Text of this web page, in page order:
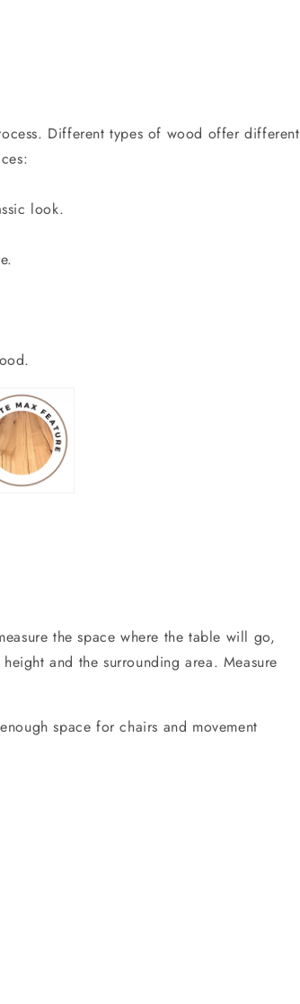
Different types of wood offer different
look.
the space where the table will go,
and the surrounding area. Measure
space for chairs and movement